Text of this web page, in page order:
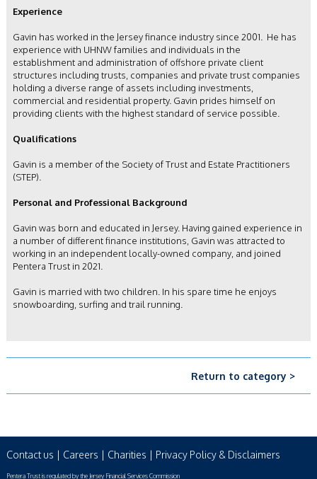
Experience
Gavin has worked in the Jersey finance industry since 2001. He has
experience with UHNW families and individuals in the
establishment and administration of offshore private client
structures including trusts, companies and private trust companies
holding a diverse range of assets including investments,
commercial and residential property. Gavin prides himself on
providing clients with the highest standard of service possible.
Qualifications
Gavin is a member of the Society of Trust and Estate Practitioners
(STEP).
Personal and Professional Background
Gavin was born and educated in Jersey. Having gained experience in
a number of different finance institutions, Gavin was attracted to
working in an independent locally-owned company, and joined
Pentera Trust in 2021.
Gavin is married with two children. In his spare time he enjoys
snowboarding, surfing and trail running.
Return to category >
Contact us | Careers | Charities | Privacy Policy & Disclaimers
Pentera Trust is regulated by the Jersey Financial Services Commission